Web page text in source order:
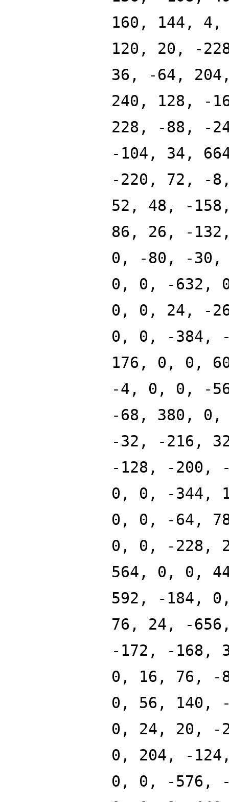
160, 144,
120, 20, -
36, -64,
240, 128, -
228, -88, -
-104, 34,
-220, 72, -
52, 48, -
86, 26, -
0, -80, -30,
0, 0, -632,
0, 0, 24, -
0, 0, -384,
176, 0, 0,
-4, 0, 0, -
-68, 380,
-32, -216,
-128, -200,
0, 0, -344,
0, 0, -64,
0, 0, -228,
564, 0, 0,
592, -184,
76, 24, -
-172, -168,
0, 16, 76, -
0, 56, 140,
0, 24, 20, -
0, 204, -
0, 0, -576,